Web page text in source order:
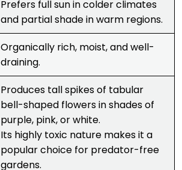
Prefers full sun in colder climates
and partial shade in warm regions.
Organically rich, moist, and well-
draining.
Produces tall spikes of tabular
bell-shaped flowers in shades of
purple, pink, or white.
Its highly toxic nature makes it a
popular choice for predator-free
gardens.